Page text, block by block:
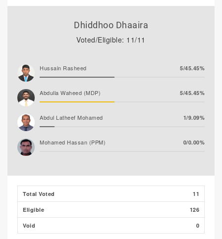
Dhiddhoo Dhaaira
Voted/Eligible: 11/11
Hussain Rasheed 5/45.45%
Abdulla Waheed (MDP) 5/45.45%
Abdul Latheef Mohamed 1/9.09%
Mohamed Hassan (PPM) 0/0.00%
Total Voted 11
Eligible 126
Void 0